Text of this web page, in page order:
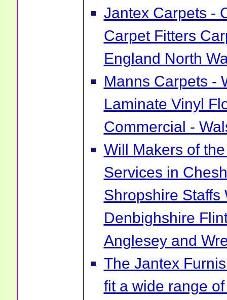
Jantex Carpets -
Carpet Fitters
England North
Manns Carpets -
Laminate Vinyl
Commercial -
Will Makers of
Services in
Shropshire Staffs
Denbighshire
Anglesey and
The Jantex
fit a wide range